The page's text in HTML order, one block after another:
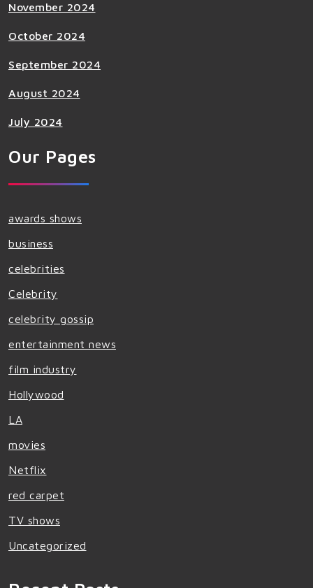
November 2024
October 2024
September 2024
August 2024
July 2024
Our Pages
awards shows
business
celebrities
Celebrity
celebrity gossip
entertainment news
film industry
Hollywood
LA
movies
Netflix
red carpet
TV shows
Uncategorized